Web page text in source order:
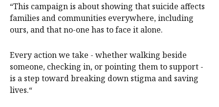
“This campaign is about showing that suicide affects
families and communities everywhere, including
ours, and that no-one has to face it alone.
Every action we take - whether walking beside
someone, checking in, or pointing them to support -
is a step toward breaking down stigma and saving
lives.“